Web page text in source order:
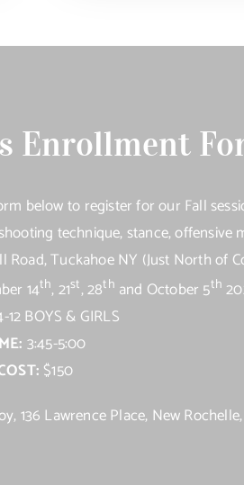
Enrollment
below to register for our Fall
technique, stance, offensive
Tuckahoe NY (Just North of
14th, 21st, 28th and October 5th
12 BOYS & GIRLS
3:45-5:00
$150
136 Lawrence Place, New